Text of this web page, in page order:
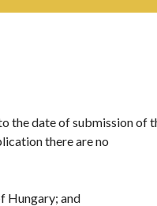
the date of submission of
there are no
Hungary; and